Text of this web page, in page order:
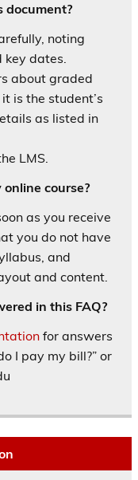
noting
key dates.
about graded
is the student’s
as listed in
LMS.
course?
as you receive
you do not have
and
and content.
in this FAQ?
for answers
I pay my bill?” or